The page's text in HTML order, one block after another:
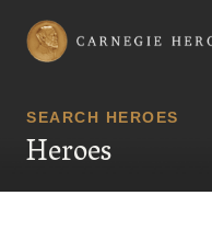
Carnegie Hero Fund
SEARCH HEROES
Heroes